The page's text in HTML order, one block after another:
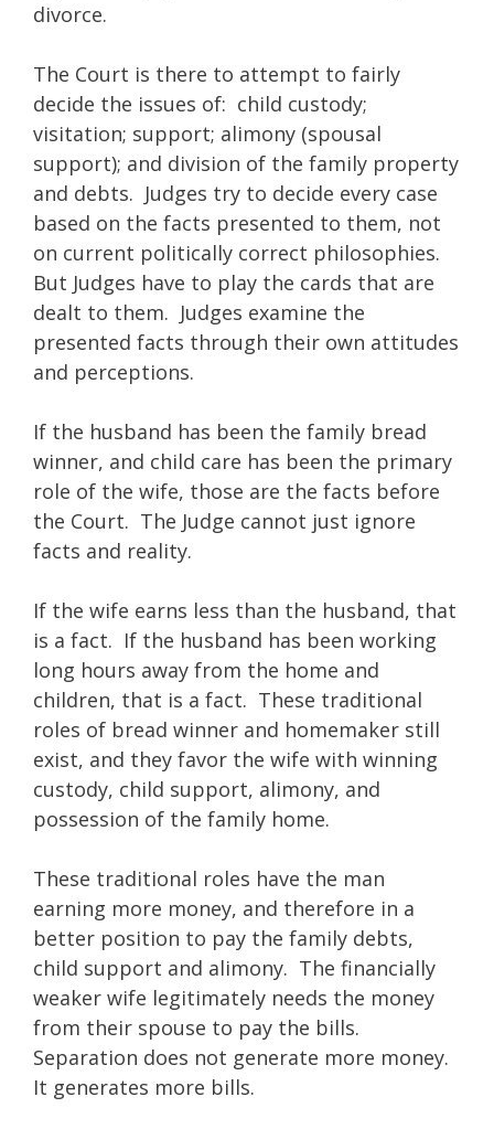
divorce.
The Court is there to attempt to fairly
decide the issues of: child custody;
visitation; support; alimony (spousal
support); and division of the family property
and debts. Judges try to decide every case
based on the facts presented to them, not
on current politically correct philosophies.
But Judges have to play the cards that are
dealt to them. Judges examine the
presented facts through their own attitudes
and perceptions.
If the husband has been the family bread
winner, and child care has been the primary
role of the wife, those are the facts before
the Court. The Judge cannot just ignore
facts and reality.
If the wife earns less than the husband, that
is a fact. If the husband has been working
long hours away from the home and
children, that is a fact. These traditional
roles of bread winner and homemaker still
exist, and they favor the wife with winning
custody, child support, alimony, and
possession of the family home.
These traditional roles have the man
earning more money, and therefore in a
better position to pay the family debts,
child support and alimony. The financially
weaker wife legitimately needs the money
from their spouse to pay the bills.
Separation does not generate more money.
It generates more bills.